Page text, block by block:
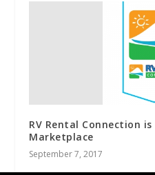
RV Rental Connection
Marketplace
September 7, 2017